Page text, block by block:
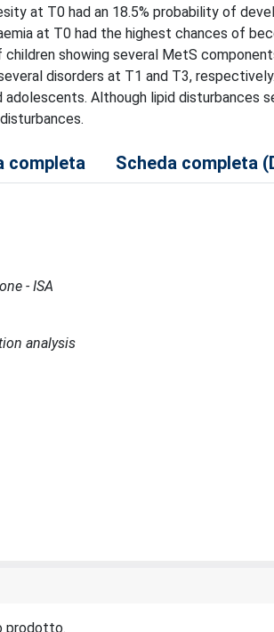
at T0 had an 18.5% probability of
at T0 had the highest chances of
children showing several MetS
disorders at T1 and T3,
Although lipid disturbances
completa Scheda completa
- ISA
analysis
prodotto.